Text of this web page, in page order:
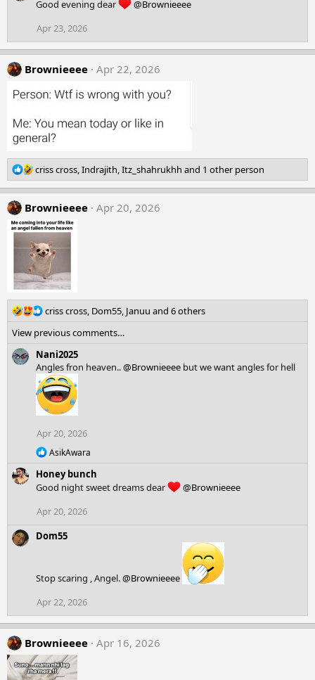
i
o
n
s
:
Good evening dear
@Brownieeee
Apr 23, 2026
Brownieeee Apr 22, 2026
R
e
a
c
t
i
o
n
s
:
criss cross,Indrajith,Itz_shahrukhh and 1 other person
Brownieeee Apr 20, 2026
R
a
t
i
o
n
s
criss cross, Dom55, Januu and 6 others
View previous comments…
Nani2025
Angles fron heaven..@Brownieeee but we want angles for hell
Apr 20, 2026
R
a
c
i
o
s
AsikAwara
Honey bunch
Good night sweet dreams dear
@Brownieeee
Apr 20, 2026
Dom55
Stop scaring , Angel.@Brownieeee
Apr 22, 2026
Brownieeee Apr 16, 2026